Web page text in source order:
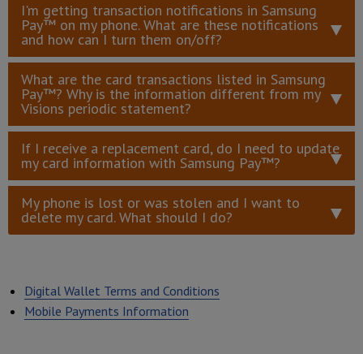
I'm getting transaction notifications in Samsung
Pay™ on my phone. What are these notifications
and how can I turn them on/off?
What are the card transactions listed in Samsung
Pay™? Why is the information different from my
Visions periodic statement?
If I receive a replacement card, do I need to update
my card information with Samsung Pay™?
My phone is lost or was stolen and I want to
delete my card. What should I do?
Digital Wallet Terms and Conditions
Mobile Payments Information